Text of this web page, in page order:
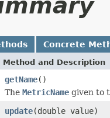
Concrete
Method and Description
getName()
The MetricName given to
update(double value)